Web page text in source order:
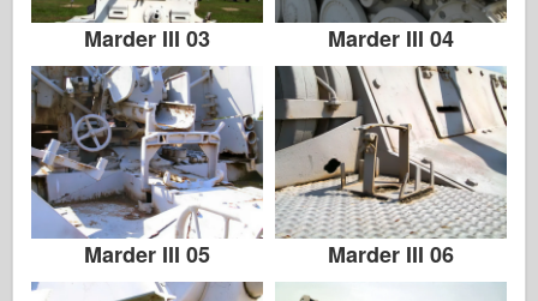
Marder III 03 Marder III 04
Marder III 05 Marder III 06